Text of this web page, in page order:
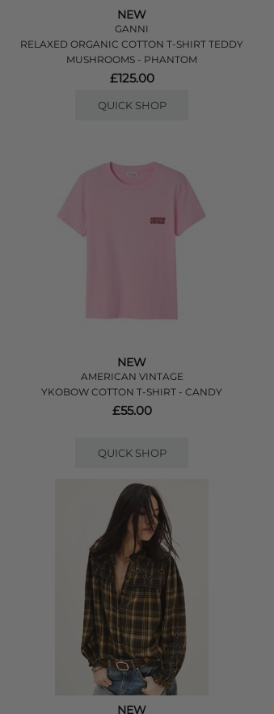
NEW
GANNI
RELAXED ORGANIC COTTON T-SHIRT TEDDY
MUSHROOMS - PHANTOM
£125.00
QUICK SHOP
NEW
AMERICAN VINTAGE
YKOBOW COTTON T-SHIRT - CANDY
£55.00
QUICK SHOP
NEW